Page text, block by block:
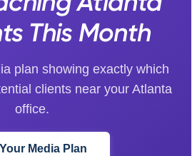
This Month
plan showing exactly which
clients near your Atlanta
office.
Media Plan